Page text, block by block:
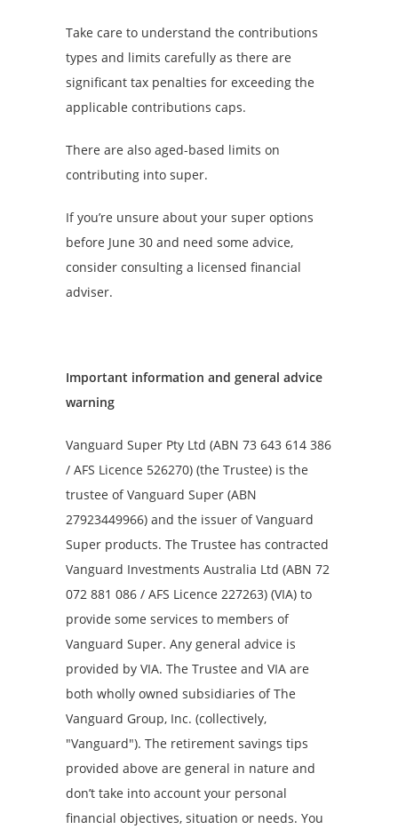
Take care to understand the contributions
types and limits carefully as there are
significant tax penalties for exceeding the
applicable contributions caps.
There are also aged-based limits on
contributing into super.
If you’re unsure about your super options
before June 30 and need some advice,
consider consulting a licensed financial
adviser.
Important information and general advice
warning
Vanguard Super Pty Ltd (ABN 73 643 614 386
/ AFS Licence 526270) (the Trustee) is the
trustee of Vanguard Super (ABN
27923449966) and the issuer of Vanguard
Super products. The Trustee has contracted
Vanguard Investments Australia Ltd (ABN 72
072 881 086 / AFS Licence 227263) (VIA) to
provide some services to members of
Vanguard Super. Any general advice is
provided by VIA. The Trustee and VIA are
both wholly owned subsidiaries of The
Vanguard Group, Inc. (collectively,
"Vanguard"). The retirement savings tips
provided above are general in nature and
don’t take into account your personal
financial objectives, situation or needs. You